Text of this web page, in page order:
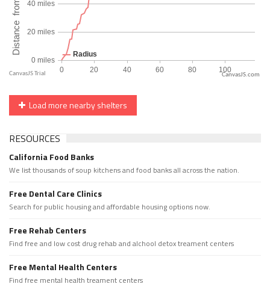
CanvasJS.com
Load more nearby shelters
RESOURCES
California Food Banks
We list thousands of soup kitchens and food banks all across the nation.
Free Dental Care Clinics
Search for public housing and affordable housing options now.
Free Rehab Centers
Find free and low cost drug rehab and alchool detox treament centers
Free Mental Health Centers
Find free mental health treament centers